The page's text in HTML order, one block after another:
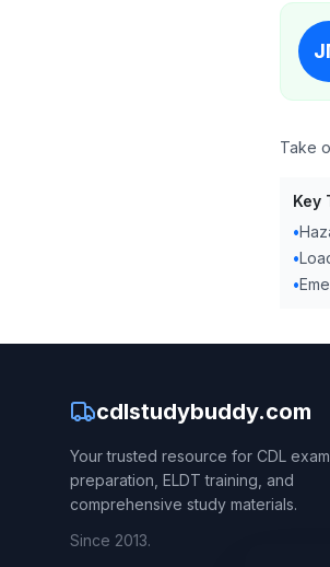
Take
Key
•
•
•
cdlstudybuddy.com
Your trusted resource for CDL exam
preparation, ELDT training, and
comprehensive study materials.
Since 2013.